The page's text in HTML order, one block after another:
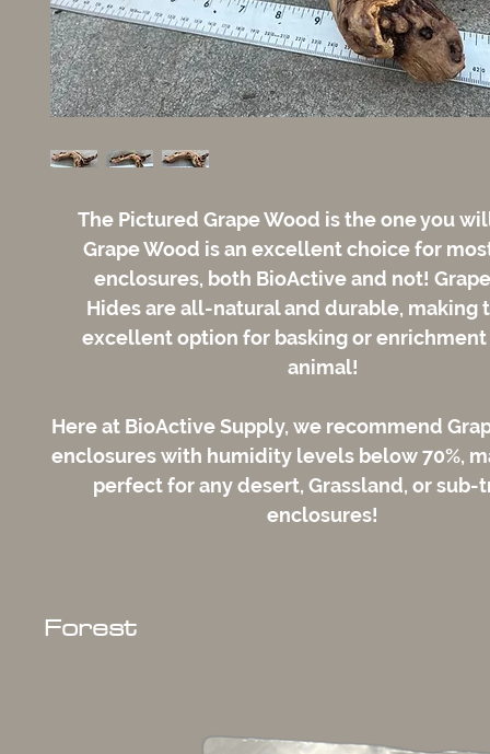
The Pictured Grape Wood is the one you
Grape Wood is an excellent choice for
enclosures, both BioActive and not!
Hides are all-natural and durable, making
excellent option for basking or enrichment
animal!
Here at BioActive Supply, we recommend
enclosures with humidity levels below 70%,
perfect for any desert, Grassland, or sub-
enclosures!
Forest